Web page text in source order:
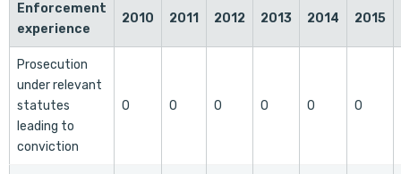
Enforcement
experience
2010 2011 2012 2013 2014 2015
Prosecution
under relevant
statutes
leading to
conviction
0 0 0 0 0 0